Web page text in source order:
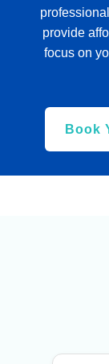
provide
focus on
Book